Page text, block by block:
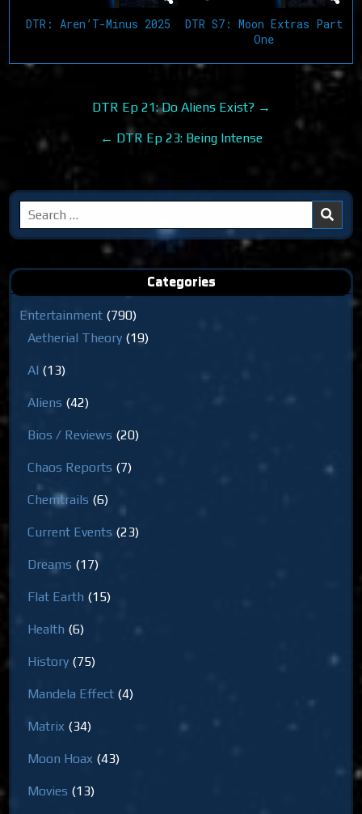
DTR: Aren’T-Minus 2025
DTR S7: Moon Extras Part
One
navigation
DTR Ep 21: Do Aliens Exist? →
← DTR Ep 23: Being Intense
Search
for:
Categories
Entertainment (790)
Aetherial Theory (19)
AI (13)
Aliens (42)
Bios / Reviews (20)
Chaos Reports (7)
Chemtrails (6)
Current Events (23)
Dreams (17)
Flat Earth (15)
Health (6)
History (75)
Mandela Effect (4)
Matrix (34)
Moon Hoax (43)
Movies (13)